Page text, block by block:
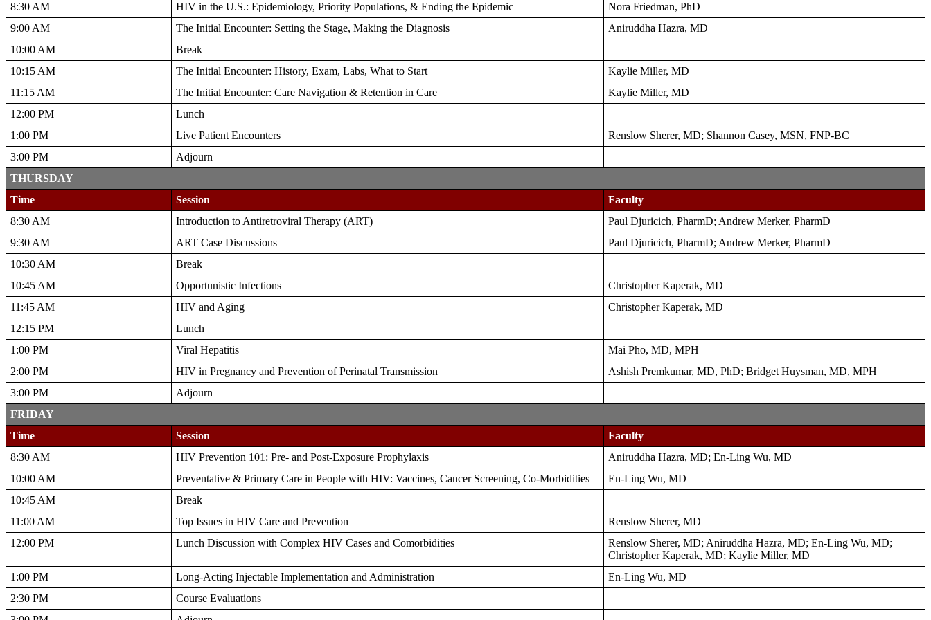
8:30 AM
HIV in the U.S.: Epidemiology, Priority Populations, & Ending the Epidemic
Nora Friedman, PhD
9:00 AM
The Initial Encounter: Setting the Stage, Making the Diagnosis
Aniruddha Hazra, MD
10:00 AM
Break
10:15 AM
The Initial Encounter: History, Exam, Labs, What to Start
Kaylie Miller, MD
11:15 AM
The Initial Encounter: Care Navigation & Retention in Care
Kaylie Miller, MD
12:00 PM
Lunch
1:00 PM
Live Patient Encounters
Renslow Sherer, MD; Shannon Casey, MSN, FNP-BC
3:00 PM
Adjourn
THURSDAY
Time
Session
Faculty
8:30 AM
Introduction to Antiretroviral Therapy (ART)
Paul Djuricich, PharmD; Andrew Merker, PharmD
9:30 AM
ART Case Discussions
Paul Djuricich, PharmD; Andrew Merker, PharmD
10:30 AM
Break
10:45 AM
Opportunistic Infections
Christopher Kaperak, MD
11:45 AM
HIV and Aging
Christopher Kaperak, MD
12:15 PM
Lunch
1:00 PM
Viral Hepatitis
Mai Pho, MD, MPH
2:00 PM
HIV in Pregnancy and Prevention of Perinatal Transmission
Ashish Premkumar, MD, PhD; Bridget Huysman, MD, MPH
3:00 PM
Adjourn
FRIDAY
Time
Session
Faculty
8:30 AM
HIV Prevention 101: Pre- and Post-Exposure Prophylaxis
Aniruddha Hazra, MD; En-Ling Wu, MD
10:00 AM
Preventative & Primary Care in People with HIV: Vaccines, Cancer Screening, Co-Morbidities
En-Ling Wu, MD
10:45 AM
Break
11:00 AM
Top Issues in HIV Care and Prevention
Renslow Sherer, MD
12:00 PM
Lunch Discussion with Complex HIV Cases and Comorbidities
Renslow Sherer, MD; Aniruddha Hazra, MD; En-Ling Wu, MD;
Christopher Kaperak, MD; Kaylie Miller, MD
1:00 PM
Long-Acting Injectable Implementation and Administration
En-Ling Wu, MD
2:30 PM
Course Evaluations